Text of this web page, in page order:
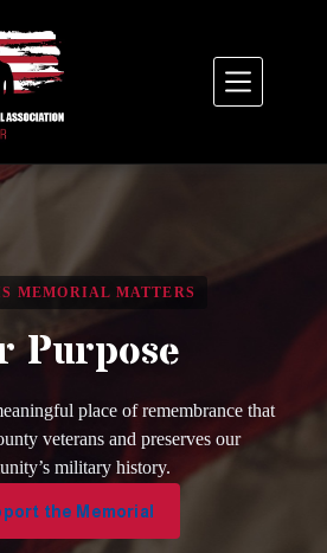
MEMORIAL MATTERS
Purpose
place of remembrance that
veterans and preserves our
military history.
the Memorial